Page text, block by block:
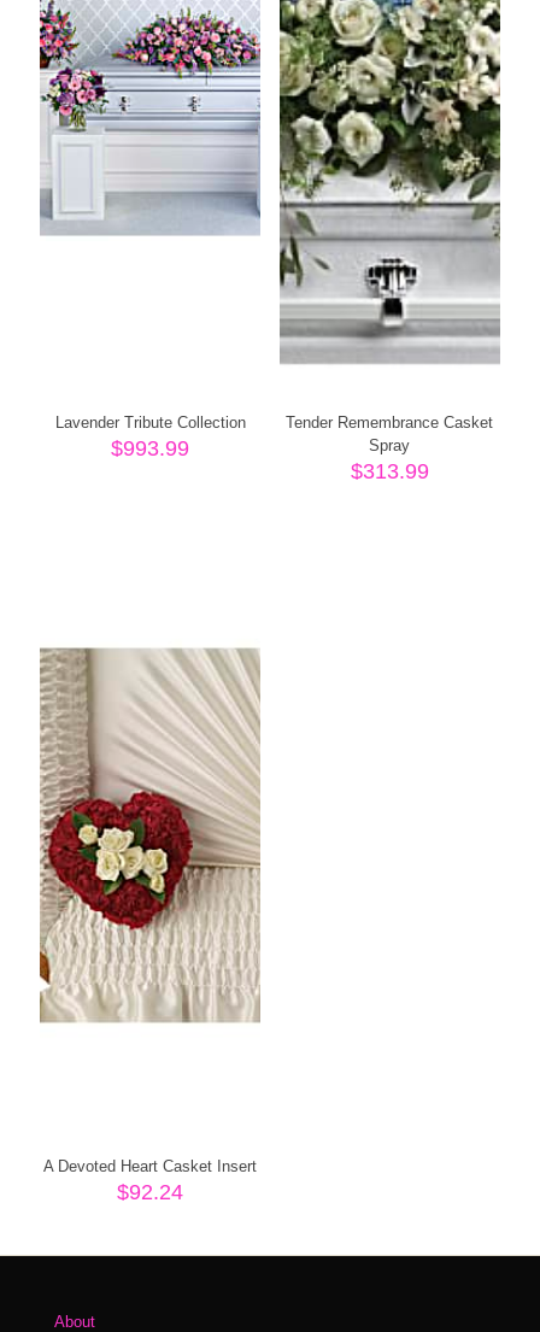
Lavender Tribute Collection
$993.99
Tender Remembrance Casket
Spray
$313.99
A Devoted Heart Casket Insert
$92.24
About